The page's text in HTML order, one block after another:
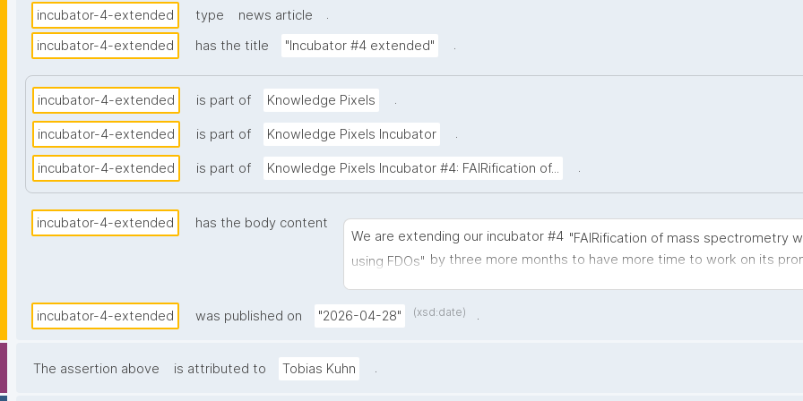
incubator-4-extended type news article
.
incubator-4-extended
has the title "Incubator #4 extended" .
incubator-4-extended is part of Knowledge Pixels .
incubator-4-extended is part of Knowledge Pixels Incubator .
incubator-4-extended is part of Knowledge Pixels Incubator #4: FAIRification of... .
incubator-4-extended
has the body content
We are extending our incubator #4 "FAIRification of mass spectrometry
using FDOs" by three more months to have more time to work on its
incubator-4-extended was published on "2026-04-28" (xsd:date) .
The assertion above is attributed to Tobias Kuhn .